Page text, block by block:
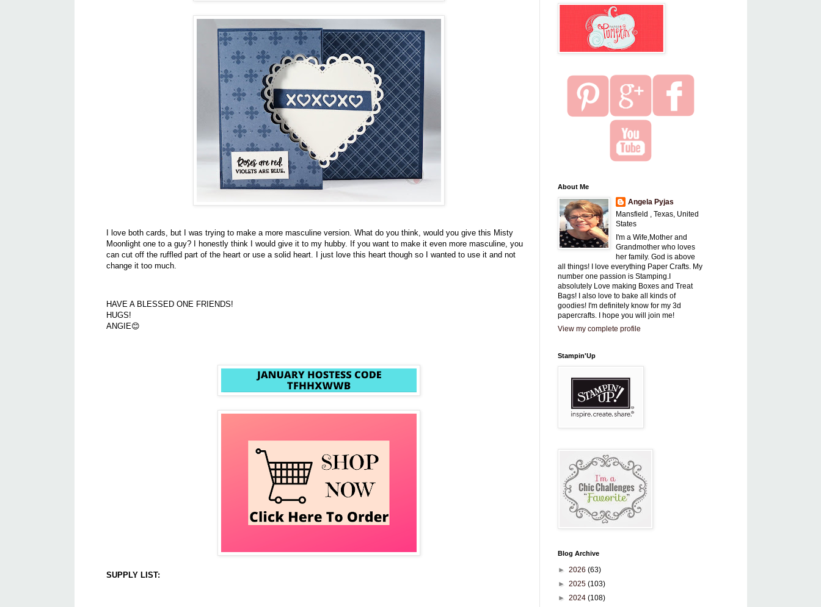
I love both cards, but I was trying to make a more masculine version. What do you think, would you give this Misty
Moonlight one to a guy? I honestly think I would give it to my hubby. If you want to make it even more masculine, you
can cut off the ruffled part of the heart or use a solid heart. I just love this heart though so I wanted to use it and not
change it too much.
HAVE A BLESSED ONE FRIENDS!
HUGS!
ANGIE😊
SUPPLY LIST:
About Me
Angela Pyjas
Mansfield , Texas, United
States
I'm a Wife,Mother and
Grandmother who loves
her family. God is above
all things! I love everything Paper Crafts. My
number one passion is Stamping.I
absolutely Love making Boxes and Treat
Bags! I also love to bake all kinds of
goodies! I'm definitely know for my 3d
papercrafts. I hope you will join me!
View my complete profile
Stampin'Up
Blog Archive
► 2026 (63)
► 2025 (103)
► 2024 (108)